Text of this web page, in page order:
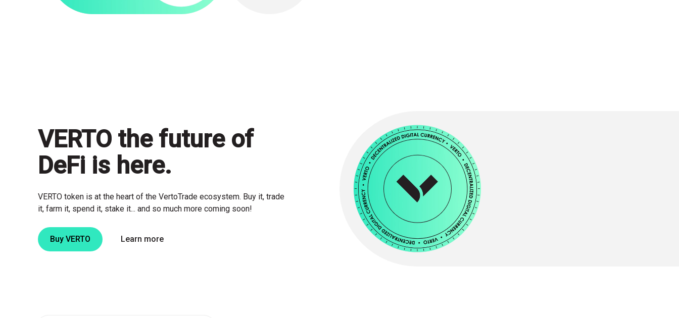
VERTO the future of
DeFi is here.
VERTO token is at the heart of the VertoTrade ecosystem. Buy it, trade
it, farm it, spend it, stake it... and so much more coming soon!
Buy VERTO Learn more